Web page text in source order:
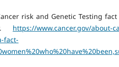
risk and Genetic Testing fact
https://www.cancer.gov/about-
fact-